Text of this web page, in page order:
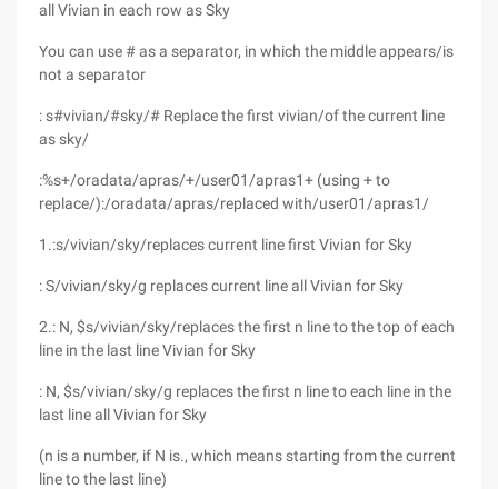
all Vivian in each row as Sky
You can use # as a separator, in which the middle appears/is
not a separator
: s#vivian/#sky/# Replace the first vivian/of the current line
as sky/
:%s+/oradata/apras/+/user01/apras1+ (using + to
replace/):/oradata/apras/replaced with/user01/apras1/
1.:s/vivian/sky/replaces current line first Vivian for Sky
: S/vivian/sky/g replaces current line all Vivian for Sky
2.: N, $s/vivian/sky/replaces the first n line to the top of each
line in the last line Vivian for Sky
: N, $s/vivian/sky/g replaces the first n line to each line in the
last line all Vivian for Sky
(n is a number, if N is., which means starting from the current
line to the last line)